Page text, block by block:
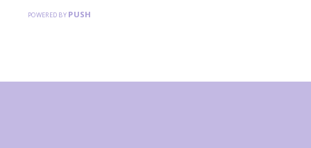
POWERED BY PUSH